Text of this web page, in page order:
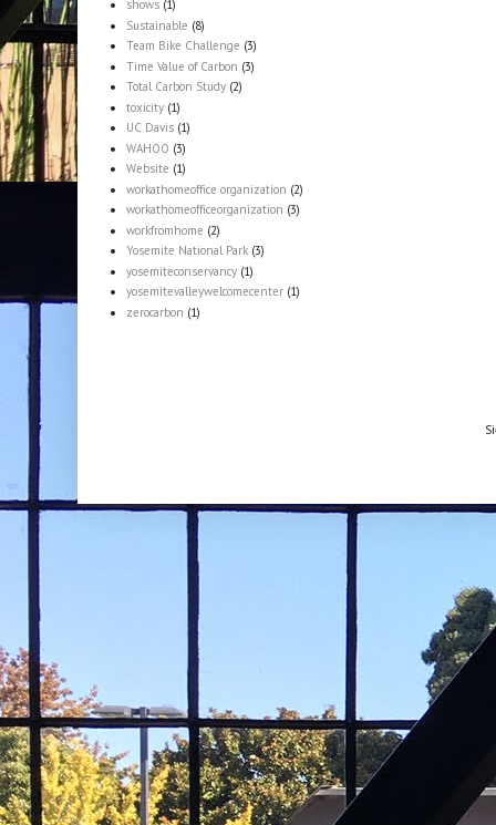
shows (1)
Sustainable (8)
Team Bike Challenge (3)
Time Value of Carbon (3)
Total Carbon Study (2)
toxicity (1)
UC Davis (1)
WAHOO (3)
Website (1)
workathomeoffice organization (2)
workathomeofficeorganization (3)
workfromhome (2)
Yosemite National Park (3)
yosemiteconservancy (1)
yosemitevalleywelcomecenter (1)
zerocarbon (1)